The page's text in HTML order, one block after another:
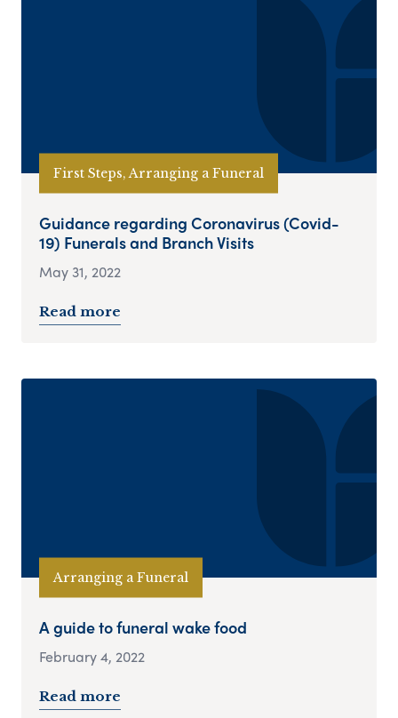
First Steps, Arranging a Funeral
Guidance regarding Coronavirus (Covid-
19) Funerals and Branch Visits
May 31, 2022
Read more
Arranging a Funeral
A guide to funeral wake food
February 4, 2022
Read more